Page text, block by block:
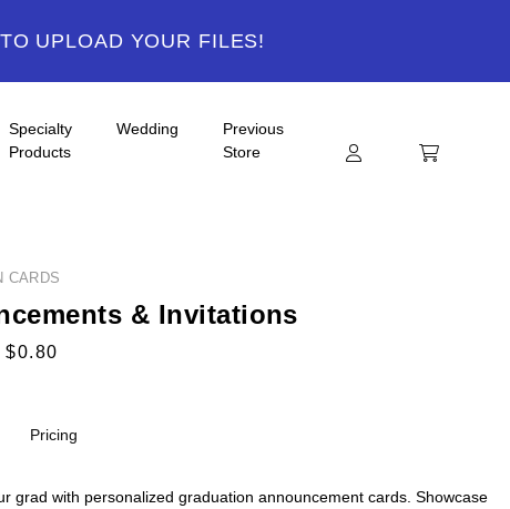
UPLOAD YOUR FILES!
Specialty
Products
Wedding
Previous
Store
CARDS
& Invitations
Pricing
grad with personalized graduation announcement cards. Showcase